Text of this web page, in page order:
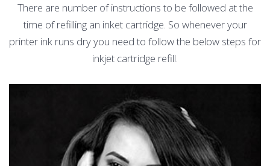
There are number of instructions to be followed at the
time of refilling an inket cartridge. So whenever your
printer ink runs dry you need to follow the below steps for
inkjet cartridge refill.